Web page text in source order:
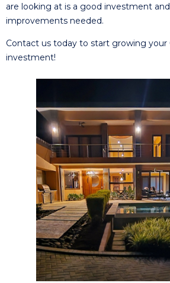
are looking at is a good investment
improvements needed.
Contact us today to start growing your
investment!